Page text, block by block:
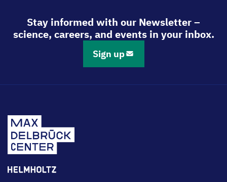
Stay informed with our Newsletter –
science, careers, and events in your inbox.
Sign up